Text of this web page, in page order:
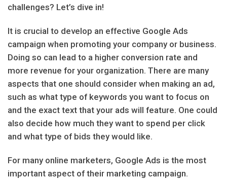
challenges? Let’s dive in!
It is crucial to develop an effective Google Ads
campaign when promoting your company or business.
Doing so can lead to a higher conversion rate and
more revenue for your organization. There are many
aspects that one should consider when making an ad,
such as what type of keywords you want to focus on
and the exact text that your ads will feature. One could
also decide how much they want to spend per click
and what type of bids they would like.
For many online marketers, Google Ads is the most
important aspect of their marketing campaign.